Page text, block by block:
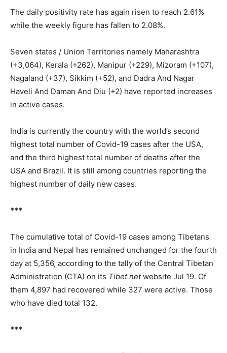
The daily positivity rate has again risen to reach 2.61%
while the weekly figure has fallen to 2.08%.
Seven states / Union Territories namely Maharashtra
(+3,064), Kerala (+262), Manipur (+229), Mizoram (+107),
Nagaland (+37), Sikkim (+52), and Dadra And Nagar
Haveli And Daman And Diu (+2) have reported increases
in active cases.
India is currently the country with the world’s second
highest total number of Covid-19 cases after the USA,
and the third highest total number of deaths after the
USA and Brazil. It is still among countries reporting the
highest number of daily new cases.
***
The cumulative total of Covid-19 cases among Tibetans
in India and Nepal has remained unchanged for the fourth
day at 5,356, according to the tally of the Central Tibetan
Administration (CTA) on its Tibet.netwebsite Jul 19. Of
them 4,897 had recovered while 327 were active. Those
who have died total 132.
***